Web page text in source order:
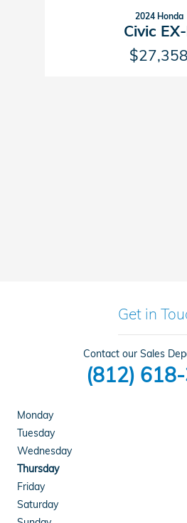
2024 Honda
Civic
$27,358
Get in
Contact our Sales
(812)
Monday
Tuesday
Wednesday
Thursday
Friday
Saturday